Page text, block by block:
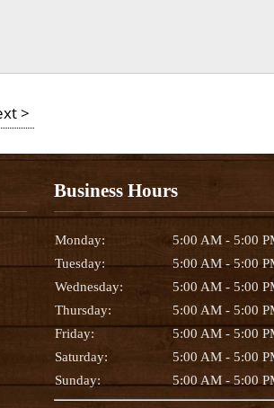
>
Business Hours
Monday:
5:00 AM - 5:00
Tuesday:
5:00 AM - 5:00
Wednesday:
5:00 AM - 5:00
Thursday:
5:00 AM - 5:00
Friday:
5:00 AM - 5:00
Saturday:
5:00 AM - 5:00
Sunday:
5:00 AM - 5:00